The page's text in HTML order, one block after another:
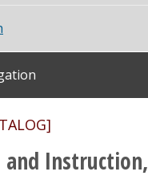
and Instruction,